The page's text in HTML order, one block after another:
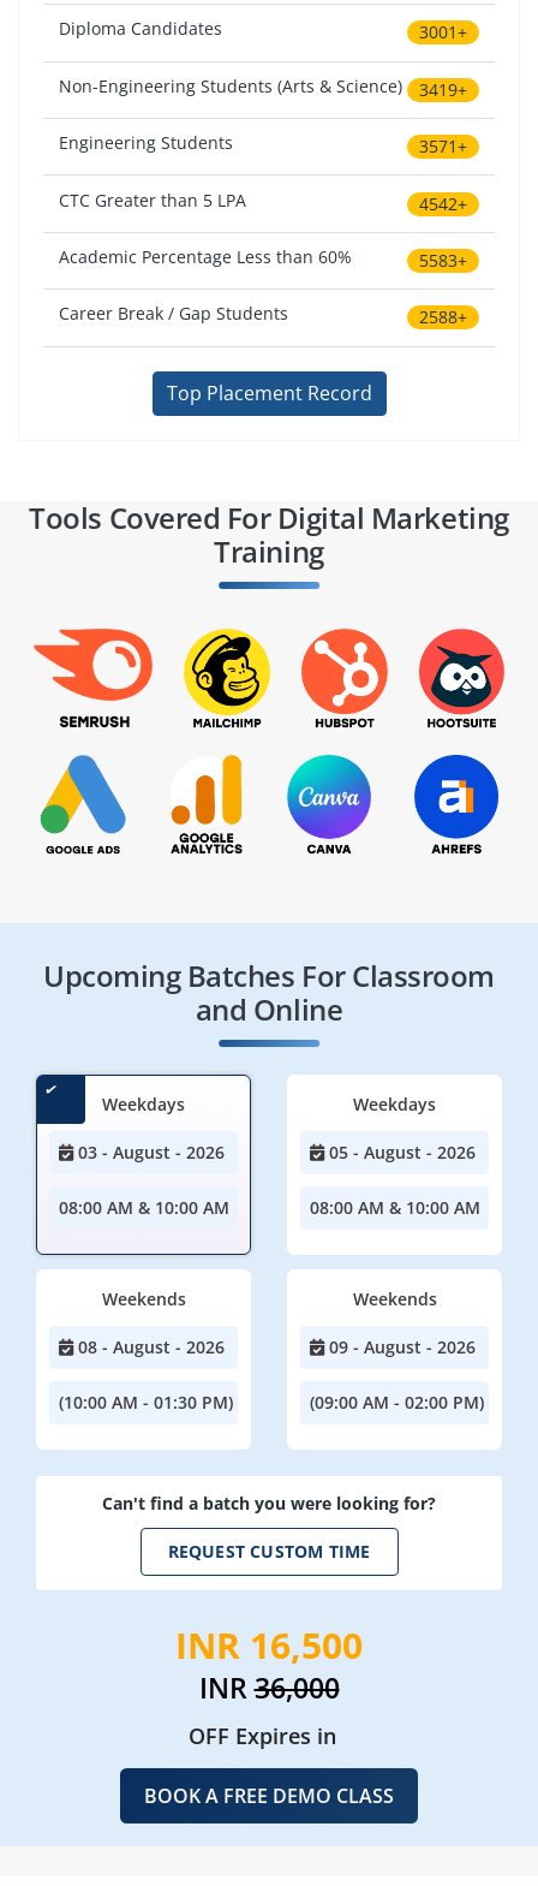
Diploma Candidates 3001+
Non-Engineering Students (Arts & Science) 3419+
Engineering Students 3571+
CTC Greater than 5 LPA 4542+
Academic Percentage Less than 60% 5583+
Career Break / Gap Students 2588+
Top Placement Record
Tools Covered For Digital Marketing
Training
Upcoming Batches For Classroom
and Online
Weekdays
03 - August - 2026
08:00 AM & 10:00 AM
Weekdays
05 - August - 2026
08:00 AM & 10:00 AM
Weekends
08 - August - 2026
(10:00 AM - 01:30 PM)
Weekends
09 - August - 2026
(09:00 AM - 02:00 PM)
Can't find a batch you were looking for?
REQUEST CUSTOM TIME
INR 16,500
INR36,000
OFF Expires in
BOOK A FREE DEMO CLASS